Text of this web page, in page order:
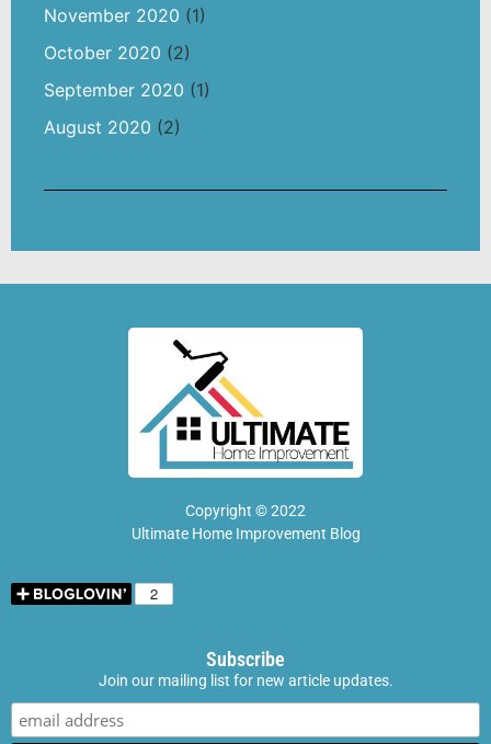
November 2020 (1)
October 2020 (2)
September 2020 (1)
August 2020 (2)
Copyright © 2022
Ultimate Home Improvement Blog
Subscribe
Join our mailing list for new article updates.